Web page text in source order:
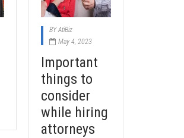
BYAtiBiz
May 4, 2023
Important
things to
consider
while hiring
attorneys